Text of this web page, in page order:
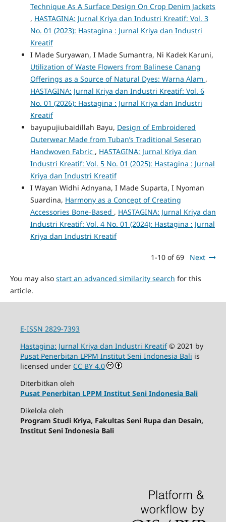
Technique As A Surface Design On Crop Denim Jackets
, HASTAGINA: Jurnal Kriya dan Industri Kreatif: Vol. 3
No. 01 (2023): Hastagina : Jurnal Kriya dan Industri
Kreatif
I Made Suryawan, I Made Sumantra, Ni Kadek Karuni,
Utilization of Waste Flowers from Balinese Canang
Offerings as a Source of Natural Dyes: Warna Alam ,
HASTAGINA: Jurnal Kriya dan Industri Kreatif: Vol. 6
No. 01 (2026): Hastagina : Jurnal Kriya dan Industri
Kreatif
bayupujiubaidillah Bayu, Design of Embroidered
Outerwear Made from Tuban’s Traditional Seseran
Handwoven Fabric , HASTAGINA: Jurnal Kriya dan
Industri Kreatif: Vol. 5 No. 01 (2025): Hastagina : Jurnal
Kriya dan Industri Kreatif
I Wayan Widhi Adnyana, I Made Suparta, I Nyoman
Suardina, Harmony as a Concept of Creating
Accessories Bone-Based , HASTAGINA: Jurnal Kriya dan
Industri Kreatif: Vol. 4 No. 01 (2024): Hastagina : Jurnal
Kriya dan Industri Kreatif
1-10 of 69 Next
You may also start an advanced similarity search for this
article.
E-ISSN 2829-7393
Hastagina: Jurnal Kriya dan Industri Kreatif© 2021 by
Pusat Penerbitan LPPM Institut Seni Indonesia Bali is
licensed under CC BY 4.0
Diterbitkan oleh
Pusat Penerbitan LPPM Institut Seni Indonesia Bali
Dikelola oleh
Program Studi Kriya, Fakultas Seni Rupa dan Desain,
Institut Seni Indonesia Bali